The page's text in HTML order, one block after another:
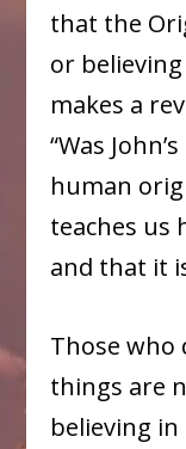
that the
or
makes a
“Was
human
teaches us
and that it
Those who
things are
believing